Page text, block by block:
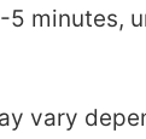
5 minutes,
vary